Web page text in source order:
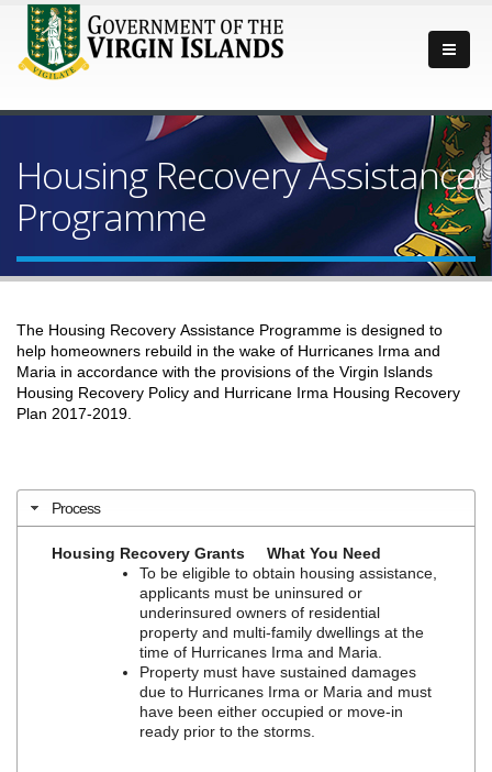
Housing Recovery Assistance
Programme
The Housing Recovery Assistance Programme is designed to
help homeowners rebuild in the wake of Hurricanes Irma and
Maria in accordance with the provisions of the Virgin Islands
Housing Recovery Policy and Hurricane Irma Housing Recovery
Plan 2017-2019.
Process
Housing Recovery Grants
What You Need
To be eligible to obtain housing assistance,
applicants must be uninsured or
underinsured owners of residential
property and multi-family dwellings at the
time of Hurricanes Irma and Maria.
Property must have sustained damages
due to Hurricanes Irma or Maria and must
have been either occupied or move-in
ready prior to the storms.